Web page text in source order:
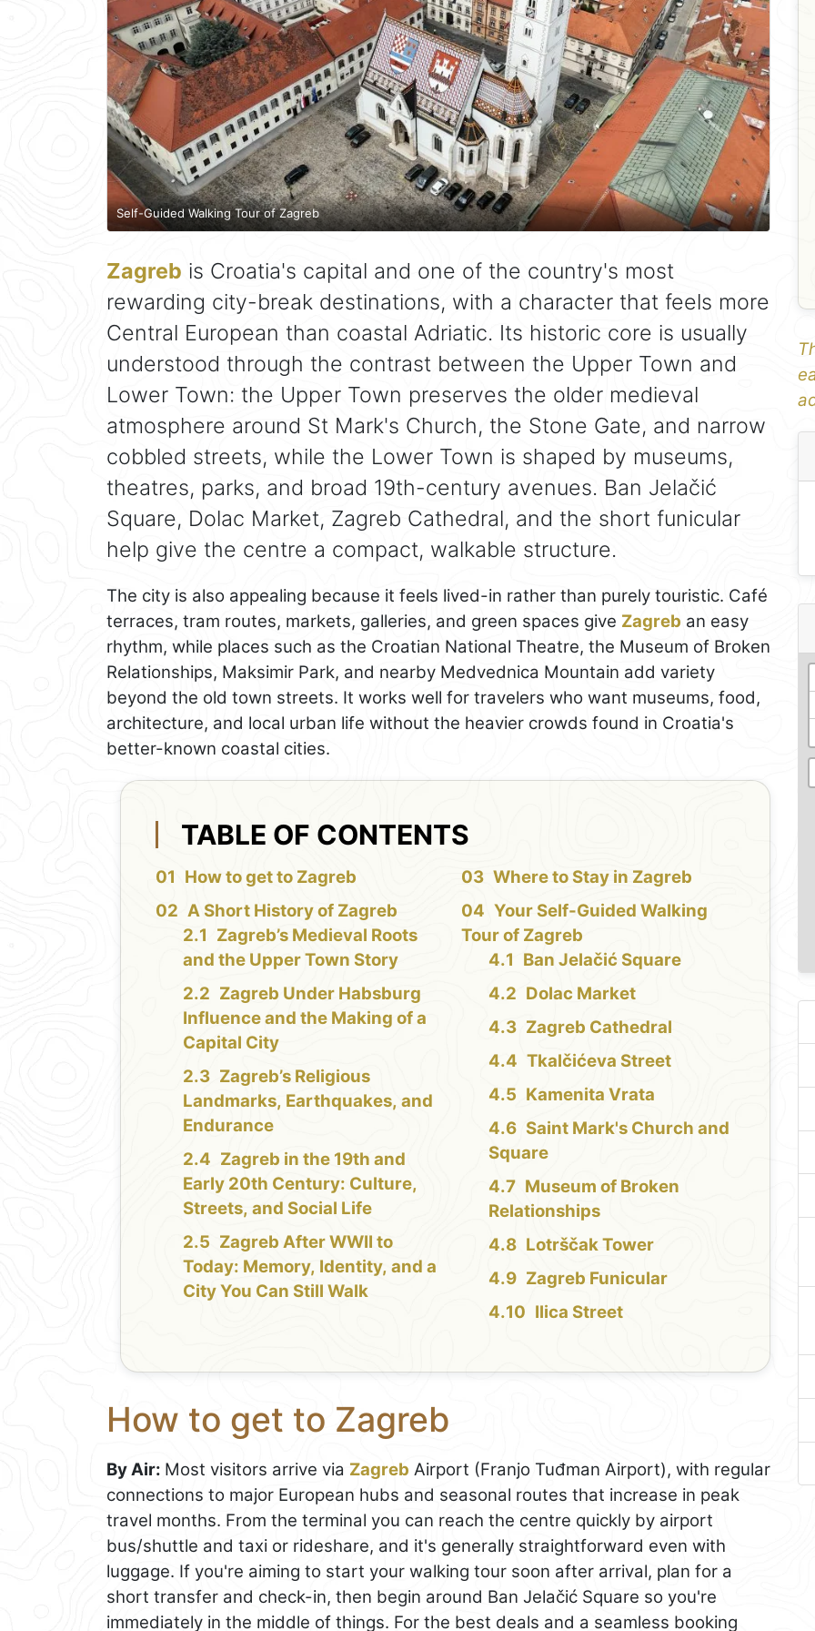
Self-Guided Walking Tour of Zagreb
Zagreb is Croatia's capital and one of the country's most
rewarding city-break destinations, with a character that feels more
Central European than coastal Adriatic. Its historic core is usually
understood through the contrast between the Upper Town and
Lower Town: the Upper Town preserves the older medieval
atmosphere around St Mark's Church, the Stone Gate, and narrow
cobbled streets, while the Lower Town is shaped by museums,
theatres, parks, and broad 19th-century avenues. Ban Jelačić
Square, Dolac Market, Zagreb Cathedral, and the short funicular
help give the centre a compact, walkable structure.
The city is also appealing because it feels lived-in rather than purely touristic. Café
terraces, tram routes, markets, galleries, and green spaces give Zagreb an easy
rhythm, while places such as the Croatian National Theatre, the Museum of Broken
Relationships, Maksimir Park, and nearby Medvednica Mountain add variety
beyond the old town streets. It works well for travelers who want museums, food,
architecture, and local urban life without the heavier crowds found in Croatia's
better-known coastal cities.
TABLE OF CONTENTS
How to get to Zagreb
A Short History of Zagreb
Zagreb’s Medieval Roots
and the Upper Town Story
Zagreb Under Habsburg
Influence and the Making of a
Capital City
Zagreb’s Religious
Landmarks, Earthquakes, and
Endurance
Zagreb in the 19th and
Early 20th Century: Culture,
Streets, and Social Life
Zagreb After WWII to
Today: Memory, Identity, and a
City You Can Still Walk
Where to Stay in Zagreb
Your Self-Guided Walking
Tour of Zagreb
Ban Jelačić Square
Dolac Market
Zagreb Cathedral
Tkalčićeva Street
Kamenita Vrata
Saint Mark's Church and
Square
Museum of Broken
Relationships
Lotrščak Tower
Zagreb Funicular
Ilica Street
How to get to Zagreb
By Air: Most visitors arrive via Zagreb Airport (Franjo Tuđman Airport), with regular
connections to major European hubs and seasonal routes that increase in peak
travel months. From the terminal you can reach the centre quickly by airport
bus/shuttle and taxi or rideshare, and it's generally straightforward even with
luggage. If you're aiming to start your walking tour soon after arrival, plan for a
short transfer and check-in, then begin around Ban Jelačić Square so you're
immediately in the middle of things. For the best deals and a seamless booking